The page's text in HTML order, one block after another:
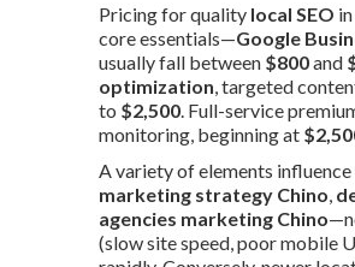
Pricing for quality local SEO
core essentials—Google
usually fall between $800and
optimization, targeted
to $2,500. Full-service
monitoring, beginning at
A variety of elements
marketing strategy Chino,
agencies marketing Chino
(slow site speed, poor mobile